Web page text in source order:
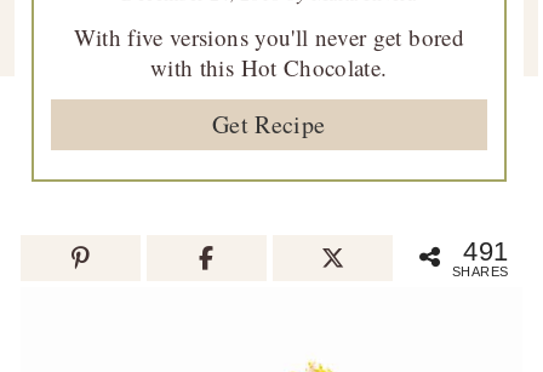
With five versions you'll never get bored
with this Hot Chocolate.
Get Recipe
491
SHARES